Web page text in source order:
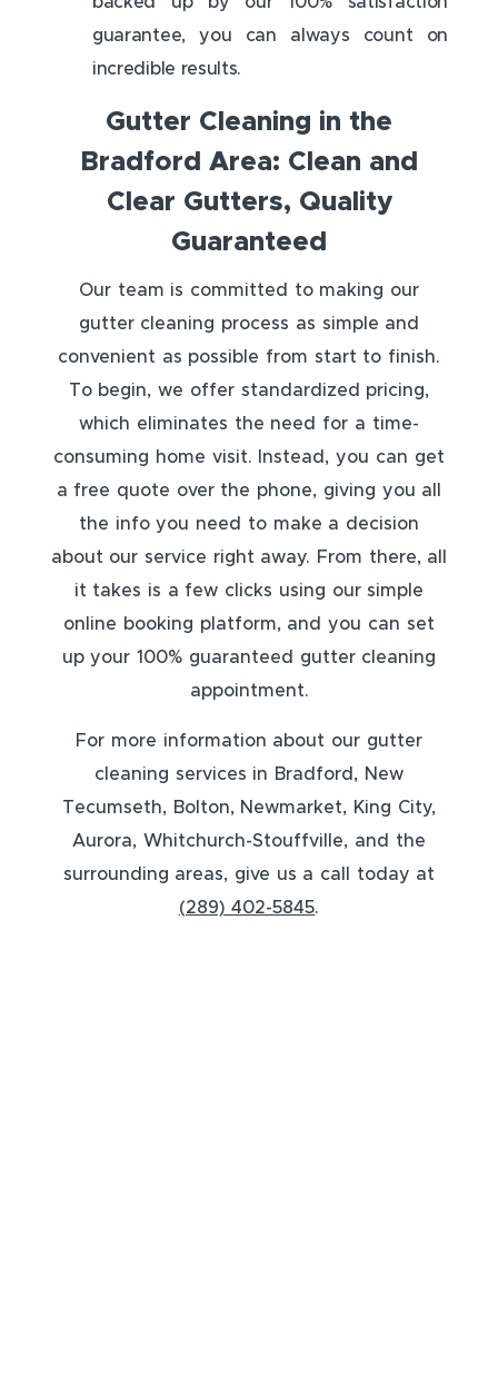
guarantee, you can always count on
incredible results.
Gutter Cleaning in the
Bradford Area: Clean and
Clear Gutters, Quality
Guaranteed
Our team is committed to making our
gutter cleaning process as simple and
convenient as possible from start to finish.
To begin, we offer standardized pricing,
which eliminates the need for a time-
consuming home visit. Instead, you can get
a free quote over the phone, giving you all
the info you need to make a decision
about our service right away. From there, all
it takes is a few clicks using our simple
online booking platform, and you can set
up your 100% guaranteed gutter cleaning
appointment.
For more information about our gutter
cleaning services in Bradford, New
Tecumseth, Bolton, Newmarket, King City,
Aurora, Whitchurch-Stouffville, and the
surrounding areas, give us a call today at
(289) 402-5845.